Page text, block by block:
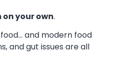
your own.
and modern food
and gut issues are all